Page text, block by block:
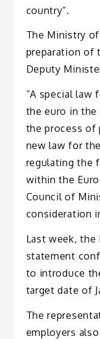
country”.
The Ministry
preparation of
Deputy
“A special
the euro in the
the process of
new law for
regulating the
within the
Council of
consideration
Last week,
statement
to introduce
target date of
The
employers